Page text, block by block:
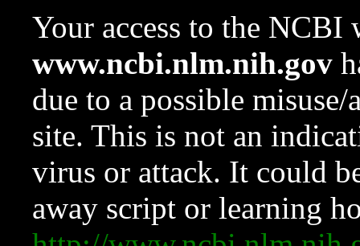
Your access to the NCBI
www.ncbi.nlm.nih.gov
due to a possible
site. This is not an
virus or attack. It could
away script or learning